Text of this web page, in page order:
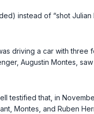
instead of “shot
driving a car with three
Augustin Montes,
testified that, in
Montes, and Ruben